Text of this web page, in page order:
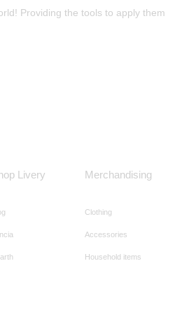
Providing the tools to apply them
Livery Merchandising
Clothing
Accessories
Household items